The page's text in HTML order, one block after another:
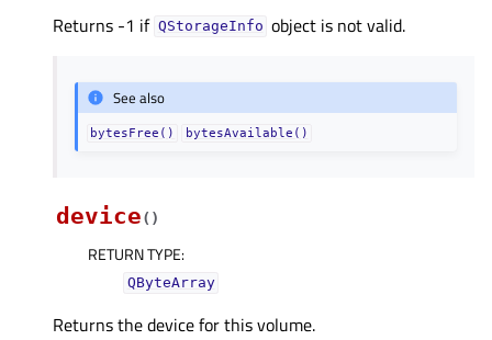
Returns -1 if QStorageInfo object is not valid.
See also
bytesFree() bytesAvailable()
device( )
RETURN TYPE:
QByteArray
Returns the device for this volume.